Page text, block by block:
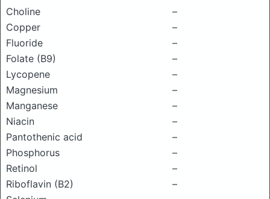
Choline
–
Copper
–
Fluoride
–
Folate (B9)
–
Lycopene
–
Magnesium
–
Manganese
–
Niacin
–
Pantothenic acid
–
Phosphorus
–
Retinol
–
Riboflavin (B2)
–